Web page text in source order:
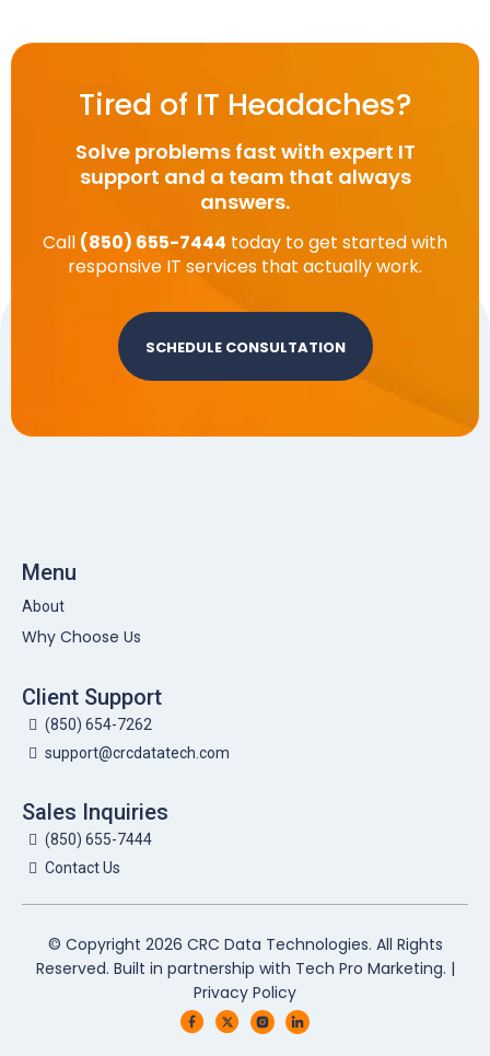
Tired of IT Headaches?
Solve problems fast with expert IT
support and a team that always
answers.
Call (850) 655-7444 today to get started with
responsive IT services that actually work.
SCHEDULE CONSULTATION
Menu
About
Why Choose Us
Client Support
(850) 654-7262
support@crcdatatech.com
Sales Inquiries
(850) 655-7444
Contact Us
© Copyright 2026 CRC Data Technologies. All Rights
Reserved. Built in partnership with Tech Pro Marketing. |
Privacy Policy